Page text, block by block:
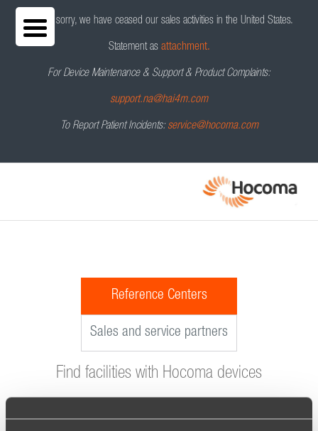
We are sorry, we have ceased our sales activities in the United States.
Statement as attachment.
For Device Maintenance & Support & Product Complaints:
support.na@hai4m.com
To Report Patient Incidents: service@hocoma.com
Reference Centers
Sales and service partners
Find facilities with Hocoma devices